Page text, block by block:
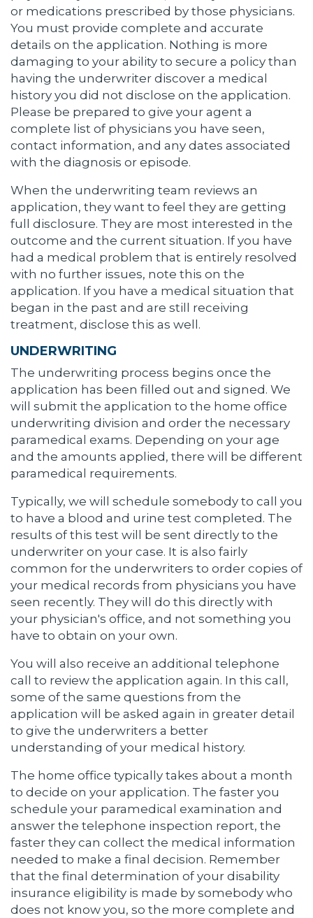
or medications prescribed by those physicians.
You must provide complete and accurate
details on the application. Nothing is more
damaging to your ability to secure a policy than
having the underwriter discover a medical
history you did not disclose on the application.
Please be prepared to give your agent a
complete list of physicians you have seen,
contact information, and any dates associated
with the diagnosis or episode.
When the underwriting team reviews an
application, they want to feel they are getting
full disclosure. They are most interested in the
outcome and the current situation. If you have
had a medical problem that is entirely resolved
with no further issues, note this on the
application. If you have a medical situation that
began in the past and are still receiving
treatment, disclose this as well.
UNDERWRITING
The underwriting process begins once the
application has been filled out and signed. We
will submit the application to the home office
underwriting division and order the necessary
paramedical exams. Depending on your age
and the amounts applied, there will be different
paramedical requirements.
Typically, we will schedule somebody to call you
to have a blood and urine test completed. The
results of this test will be sent directly to the
underwriter on your case. It is also fairly
common for the underwriters to order copies of
your medical records from physicians you have
seen recently. They will do this directly with
your physician's office, and not something you
have to obtain on your own.
You will also receive an additional telephone
call to review the application again. In this call,
some of the same questions from the
application will be asked again in greater detail
to give the underwriters a better
understanding of your medical history.
The home office typically takes about a month
to decide on your application. The faster you
schedule your paramedical examination and
answer the telephone inspection report, the
faster they can collect the medical information
needed to make a final decision. Remember
that the final determination of your disability
insurance eligibility is made by somebody who
does not know you, so the more complete and